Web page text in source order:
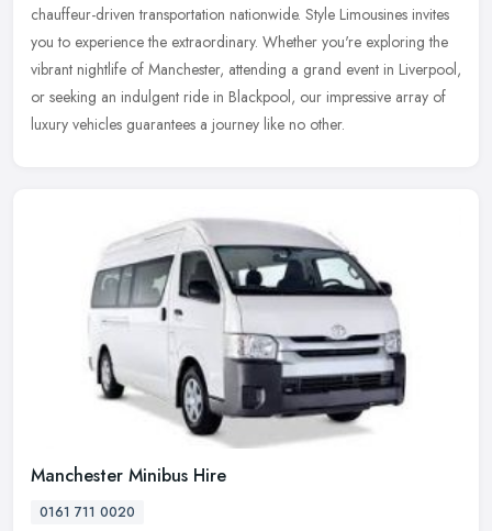
chauffeur-driven transportation nationwide. Style Limousines invites
you to experience the extraordinary. Whether you're exploring the
vibrant nightlife of Manchester, attending a grand event in Liverpool,
or seeking an indulgent ride in Blackpool, our impressive array of
luxury vehicles guarantees a journey like no other.
Manchester Minibus Hire
0161 711 0020